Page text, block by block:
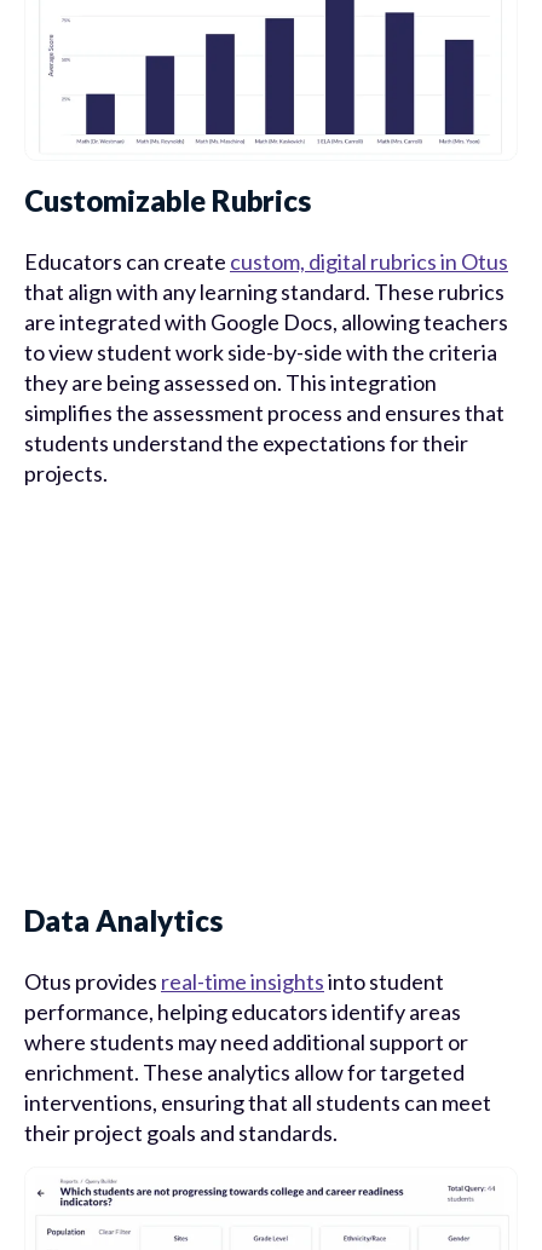
Customizable Rubrics
Educators can create custom, digital rubrics in Otus
that align with any learning standard. These rubrics
are integrated with Google Docs, allowing teachers
to view student work side-by-side with the criteria
they are being assessed on. This integration
simplifies the assessment process and ensures that
students understand the expectations for their
projects.
Data Analytics
Otus provides real-time insightsinto student
performance, helping educators identify areas
where students may need additional support or
enrichment. These analytics allow for targeted
interventions, ensuring that all students can meet
their project goals and standards.